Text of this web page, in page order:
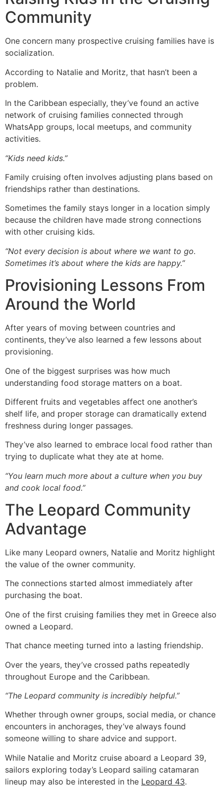
Community
One concern many prospective cruising families have is
socialization.
According to Natalie and Moritz, that hasn’t been a
problem.
In the Caribbean especially, they’ve found an active
network of cruising families connected through
WhatsApp groups, local meetups, and community
activities.
“Kids need kids.”
Family cruising often involves adjusting plans based on
friendships rather than destinations.
Sometimes the family stays longer in a location simply
because the children have made strong connections
with other cruising kids.
“Not every decision is about where we want to go.
Sometimes it’s about where the kids are happy.”
Provisioning Lessons From
Around the World
After years of moving between countries and
continents, they’ve also learned a few lessons about
provisioning.
One of the biggest surprises was how much
understanding food storage matters on a boat.
Different fruits and vegetables affect one another’s
shelf life, and proper storage can dramatically extend
freshness during longer passages.
They’ve also learned to embrace local food rather than
trying to duplicate what they ate at home.
“You learn much more about a culture when you buy
and cook local food.”
The Leopard Community
Advantage
Like many Leopard owners, Natalie and Moritz highlight
the value of the owner community.
The connections started almost immediately after
purchasing the boat.
One of the first cruising families they met in Greece also
owned a Leopard.
That chance meeting turned into a lasting friendship.
Over the years, they’ve crossed paths repeatedly
throughout Europe and the Caribbean.
“The Leopard community is incredibly helpful.”
Whether through owner groups, social media, or chance
encounters in anchorages, they’ve always found
someone willing to share advice and support.
While Natalie and Moritz cruise aboard a Leopard 39,
sailors exploring today’s Leopard sailing catamaran
lineup may also be interested in the Leopard 43.